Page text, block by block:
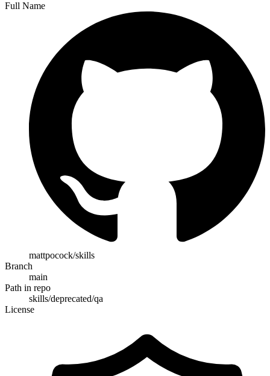
Full Name
mattpocock/skills
Branch
main
Path in repo
skills/deprecated/qa
License